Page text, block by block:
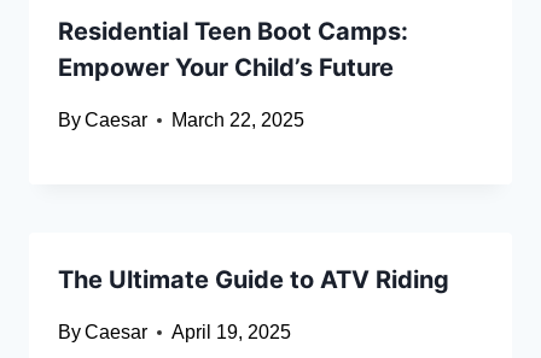
Residential Teen Boot Camps:
Empower Your Child’s Future
ByCaesar March 22, 2025
The Ultimate Guide to ATV Riding
ByCaesar April 19, 2025